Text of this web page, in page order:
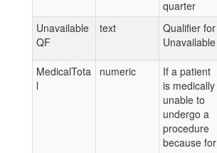
quarter
Unavailable
QF
text
Qualifier for
Unavailable
MedicalTota
l
numeric
If a patient
is medically
unable to
undergo a
procedure
because for